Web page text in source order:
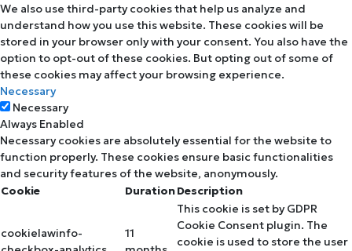
We also use third-party cookies that help us analyze and
understand how you use this website. These cookies will be
stored in your browser only with your consent. You also have the
option to opt-out of these cookies. But opting out of some of
these cookies may affect your browsing experience.
Necessary
Necessary
Always Enabled
Necessary cookies are absolutely essential for the website to
function properly. These cookies ensure basic functionalities
and security features of the website, anonymously.
Cookie
DurationDescription
cookielawinfo-
11
This cookie is set by GDPR
Cookie Consent plugin. The
cookie is used to store the user